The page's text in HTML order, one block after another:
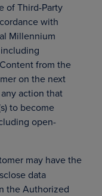
of Third-Party
with
Millennium
from the
on the next
action that
to become
open-
may have the
data
the Authorized